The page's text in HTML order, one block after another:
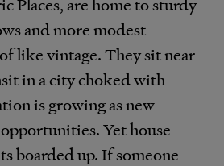
and more modest
like vintage. They sit near
in a city choked with
is growing as new
Yet house
boarded up. If someone